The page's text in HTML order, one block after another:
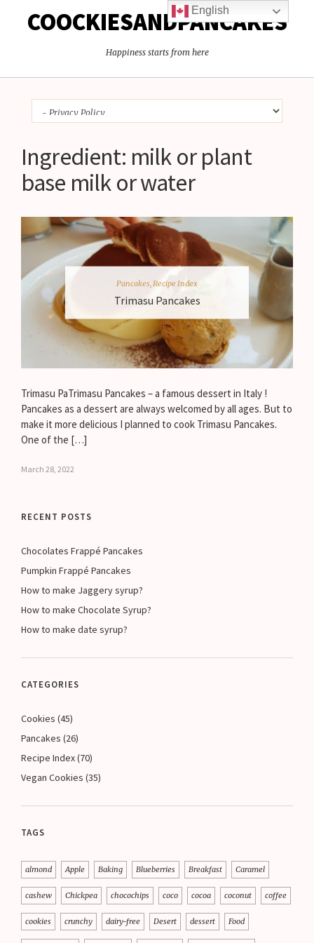
COOCKIESANDPANCAKES
Happiness starts from here
Ingredient: milk or plant
base milk or water
Pancakes Recipe Index
Trimasu Pancakes
Trimasu PaTrimasu Pancakes – a famous dessert in Italy !
Pancakes as a dessert are always welcomed by all ages. But to
make it more delicious I planned to cook Trimasu Pancakes.
One of the […]
March 28, 2022
RECENT POSTS
Chocolates Frappé Pancakes
Pumpkin Frappé Pancakes
How to make Jaggery syrup?
How to make Chocolate Syrup?
How to make date syrup?
CATEGORIES
Cookies (45)
Pancakes (26)
Recipe Index(70)
Vegan Cookies (35)
TAGS
almond Apple Baking Blueberries Breakfast Caramel
cashew Chickpea chocochips coco cocoa coconut coffee
cookies crunchy dairy-free Desert dessert Food
English